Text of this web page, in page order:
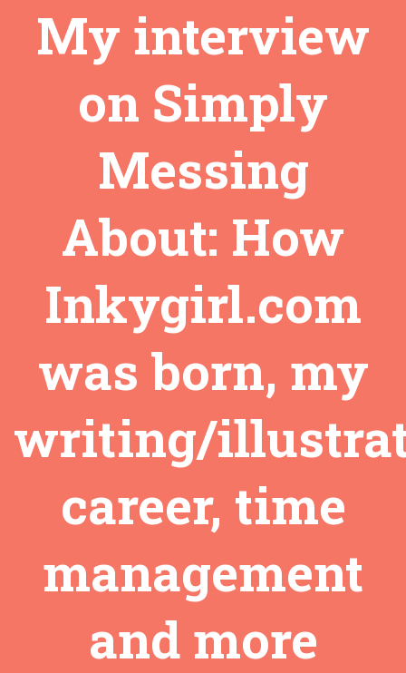
My interview
on Simply
Messing
About: How
Inkygirl.com
was born, my
writing/
career, time
management
and more